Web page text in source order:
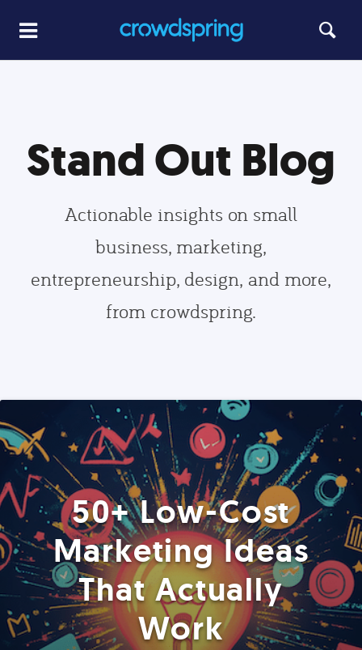
Stand Out Blog
Actionable insights on small
business, marketing,
entrepreneurship, design, and more,
from crowdspring.
50+ Low-Cost
Marketing Ideas
That Actually
Work